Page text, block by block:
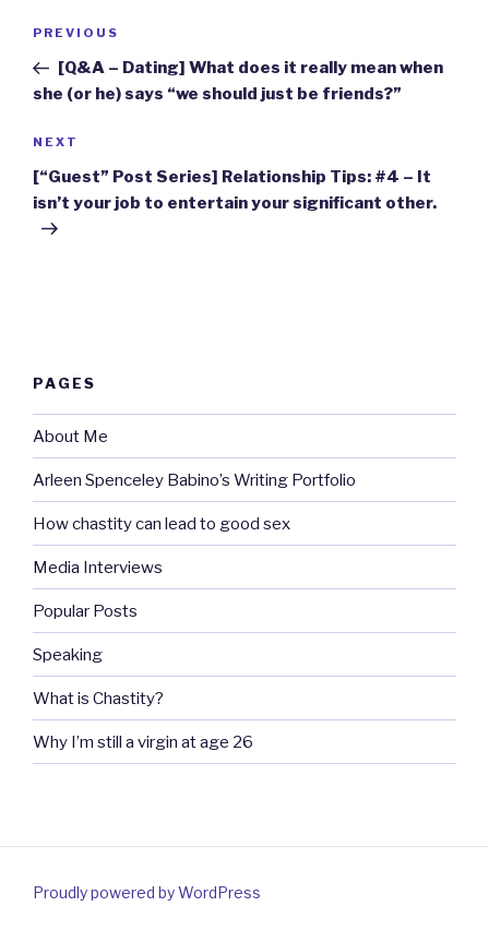
Previous
Post
PREVIOUS
[Q&A – Dating] What does it really mean when
she (or he) says “we should just be friends?”
Next
Post
NEXT
[“Guest” Post Series] Relationship Tips: #4 – It
isn’t your job to entertain your significant other.
PAGES
About Me
Arleen Spenceley Babino’s Writing Portfolio
How chastity can lead to good sex
Media Interviews
Popular Posts
Speaking
What is Chastity?
Why I’m still a virgin at age 26
Proudly powered by WordPress